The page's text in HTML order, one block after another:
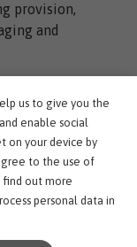
provision,
and
we are putting
onto a leading
affordable in
us to give you the
enable social
on your device by
to the use of
find out more
personal data in